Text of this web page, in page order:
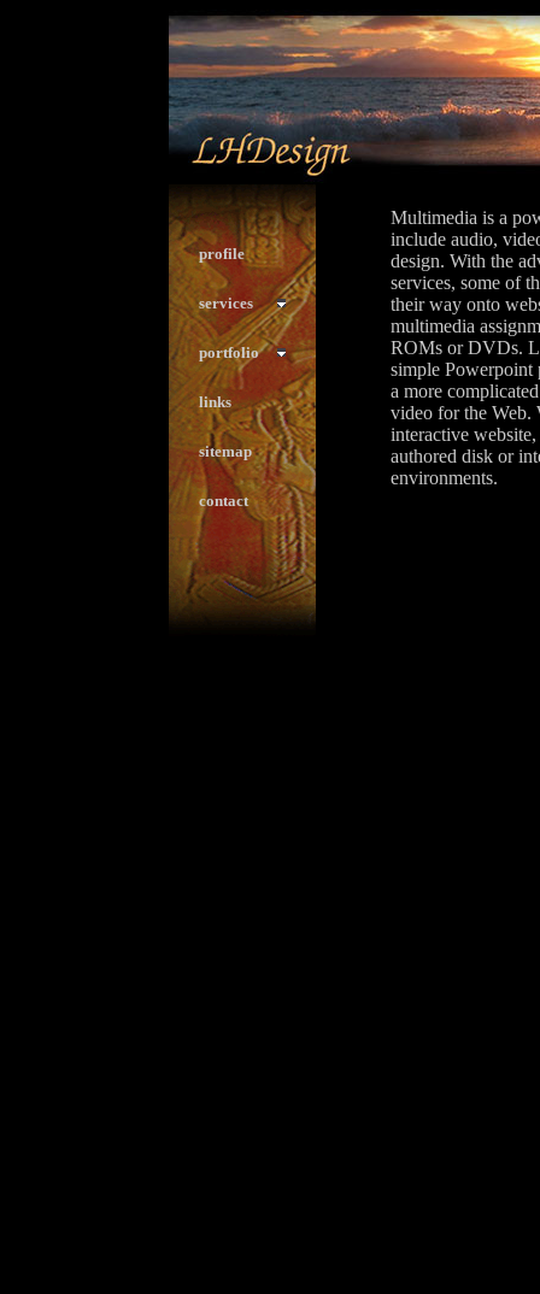
profile
services
portfolio
links
sitemap
contact
Multimedia is a
include audio,
design. With the
services, some of
their way onto
multimedia
ROMs or DVDs.
simple Powerpoint
a more
video for the Web.
interactive
authored disk or
environments.